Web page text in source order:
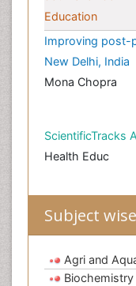
Education
Improving post-
New Delhi, India
Mona Chopra
ScientificTracks
Health Educ
Subject
Agri and
Biochemistry